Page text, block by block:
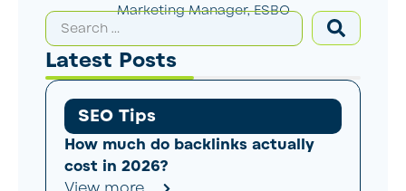
Marketing Manager, ESBO
Latest Posts
SEO Tips
How much do backlinks actually
cost in 2026?